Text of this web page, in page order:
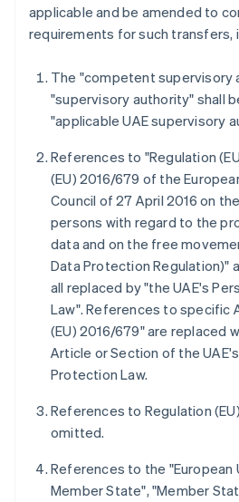
applicable and be amended to
requirements for such transfers,
The "competent supervisory
"supervisory authority" shall
"applicable UAE supervisory
References to "Regulation
(EU) 2016/679 of the
Council of 27 April 2016 on
persons with regard to the
data and on the free
Data Protection Regulation)"
all replaced by "the UAE's
Law". References to specific
(EU) 2016/679" are replaced
Article or Section of the
Protection Law.
References to Regulation
omitted.
References to the "European
Member State", "Member